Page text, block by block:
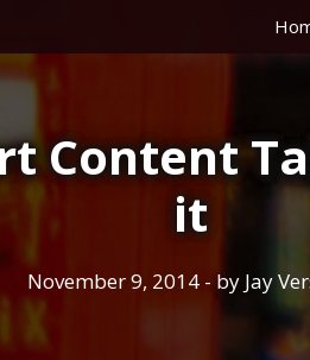
Content
it
November 9, 2014 - by Jay